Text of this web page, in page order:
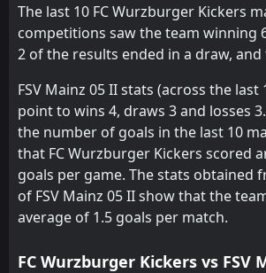
13:00
Feb
Darmstadt 98 II
FT
07 Feb
Kickers Offenbach
FT
13:00
31Jan
FSV Mainz 05 II
TuS Koblenz
12:00
24 Jan
FSV Mainz 05 II
FC Emmelshausen-
FSV Mainz 05 II
Mechtersheim
The last 10 FC Wurzburger Kickers
competitions saw the team winning
2 of the results ended in a draw, and
FSV Mainz 05 II stats (across the last
point to wins 4, draws 3 and losses
the number of goals in the last 10
that FC Wurzburger Kickers scored
goals per game. The stats obtained
of FSV Mainz 05 II show that the
average of 1.5 goals per match.
FC Wurzburger Kickers vs FSV